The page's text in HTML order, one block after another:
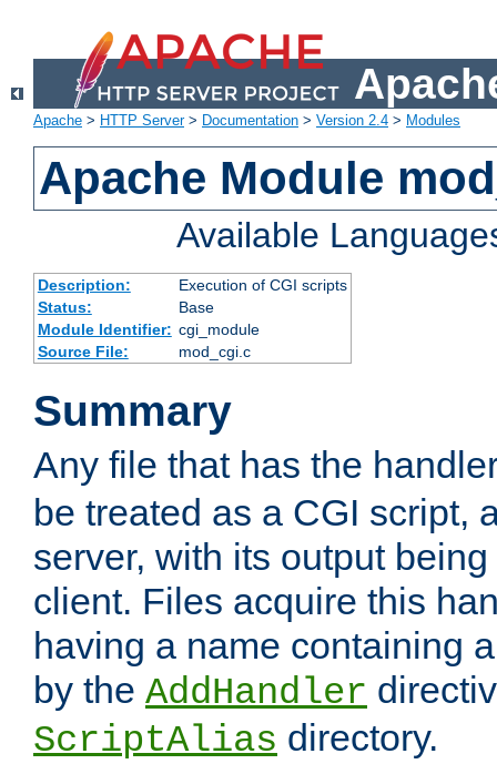
Apache > HTTP Server> Documentation > Version 2.4 > Modules
Apache Module
Available
Description:
Execution of CGI scripts
Status:
Base
Module Identifier: cgi_module
Source File:
mod_cgi.c
Summary
Any file that has the
be treated as a CGI script,
server, with its output
client. Files acquire this
having a name containing
by the AddHandler
ScriptAlias directory.